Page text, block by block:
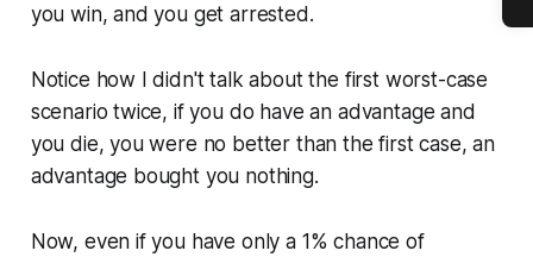
you win, and you get arrested.
Notice how I didn't talk about the first worst-case
scenario twice, if you do have an advantage and
you die, you were no better than the first case, an
advantage bought you nothing.
Now, even if you have only a 1% chance of